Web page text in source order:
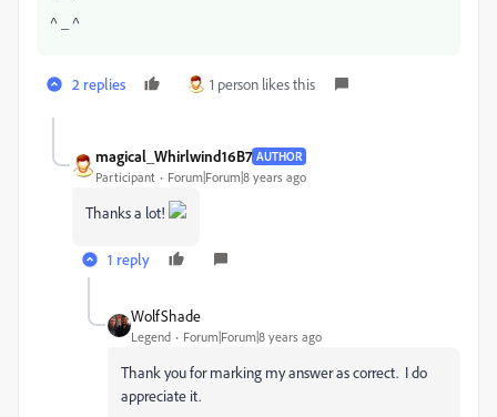
^ _ ^
2 replies 1 person likes this
magical_Whirlwind16B7 AUTHOR
Participant Forum|Forum|8 years ago
Thanks a lot!
1 reply
WolfShade
Legend Forum|Forum|8 years ago
Thank you for marking my answer as correct. I do
appreciate it.